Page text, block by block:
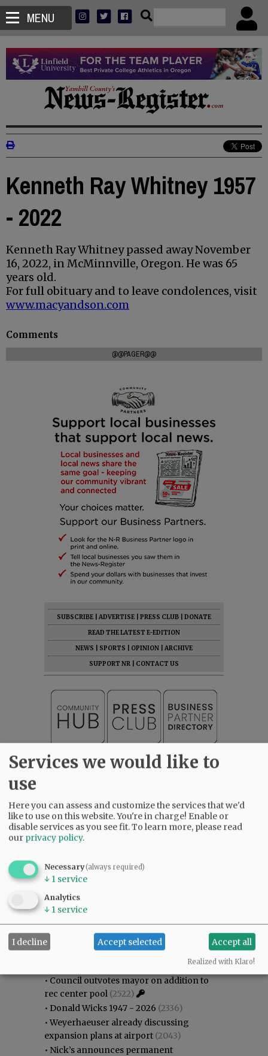
MENU
Kenneth Ray Whitney 1957
- 2022
Kenneth Ray Whitney passed away November
16, 2022, in McMinnville, Oregon. He was 65
years old.
For full obituary and to leave condolences, visit
www.macyandson.com
Comments
@@PAGER@@
SUBSCRIBE ADVERTISE PRESS CLUB
DONATE
READ THE LATEST E-EDITION
NEWS
SPORTS OPINION
ARCHIVE
SUPPORT NR
CONTACT US
Most viewed
Most Viewed
•Gary Conkling: Small liberal arts colleges
•Council outvotes mayor on addition to
rec center pool (2522)
• Donald Wicks 1947 - 2026 (2336)
•Weyerhaeuser already discussing
expansion plans at airport (2043)
• Nick’s announces permanent
Services we would like to
use
Here you can assess and customize the services that we'd
like to use on this website. You're in charge! Enable or
disable services as you see fit.To learn more, please read
our privacy policy.
Necessary(always required)
↓ 1 service
Analytics
↓ 1 service
I decline Accept selected Accept all
Realized with Klaro!